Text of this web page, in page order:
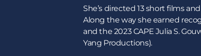
She’s directed 13 short films
Along the way she earned
and the 2023 CAPE Julia S.
Yang Productions).